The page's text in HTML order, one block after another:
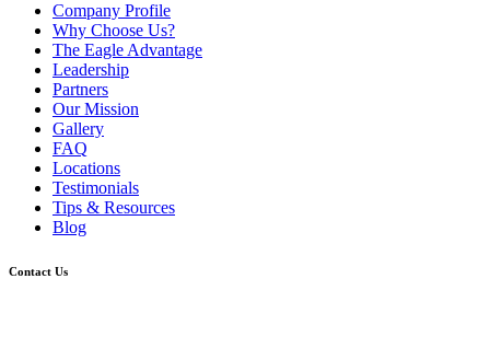
Company Profile
Why Choose Us?
The Eagle Advantage
Leadership
Partners
Our Mission
Gallery
FAQ
Locations
Testimonials
Tips & Resources
Blog
Contact Us